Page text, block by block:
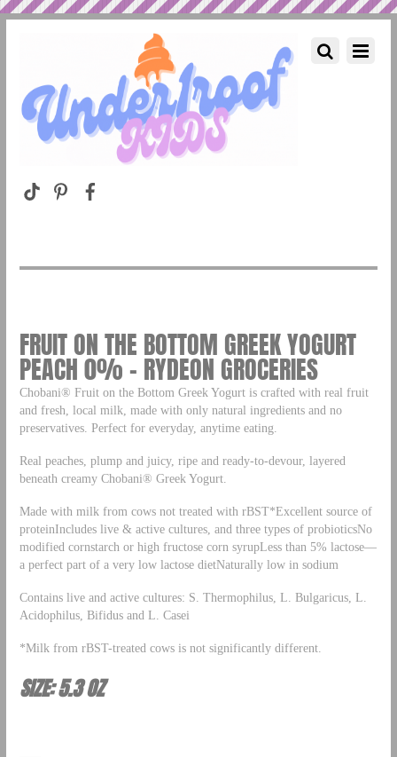
FRUIT ON THE BOTTOM GREEK YOGURT
PEACH 0% – RYDEON GROCERIES
Chobani® Fruit on the Bottom Greek Yogurt is crafted with real fruit
and fresh, local milk, made with only natural ingredients and no
preservatives. Perfect for everyday, anytime eating.
Real peaches, plump and juicy, ripe and ready-to-devour, layered
beneath creamy Chobani® Greek Yogurt.
Made with milk from cows not treated with rBST*Excellent source of
proteinIncludes live & active cultures, and three types of probioticsNo
modified cornstarch or high fructose corn syrupLess than 5% lactose—
a perfect part of a very low lactose dietNaturally low in sodium
Contains live and active cultures: S. Thermophilus, L. Bulgaricus, L.
Acidophilus, Bifidus and L. Casei
*Milk from rBST-treated cows is not significantly different.
SIZE: 5.3 OZ